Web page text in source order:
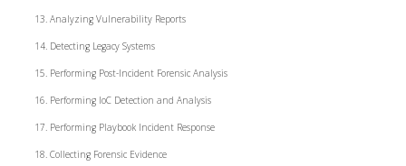
Analyzing Vulnerability Reports
Detecting Legacy Systems
Performing Post-Incident Forensic Analysis
Performing IoC Detection and Analysis
Performing Playbook Incident Response
Collecting Forensic Evidence